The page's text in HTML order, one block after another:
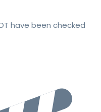
have been checked